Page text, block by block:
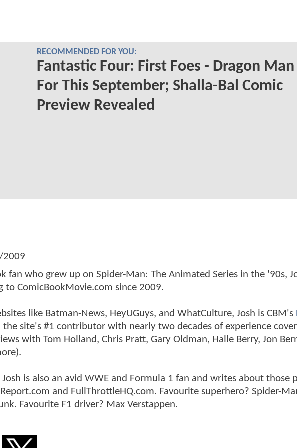
RECOMMENDED FOR YOU:
Fantastic Four: First Foes - Dragon Man
For This September; Shalla-Bal Comic
Preview Revealed
2009
fan who grew up on Spider-Man: The Animated Series in the '90s,
ComicBookMovie.com since 2009.
like Batman-News, HeyUGuys, and WhatCulture, Josh is CBM's
the site's #1 contributor with nearly two decades of experience
with Tom Holland, Chris Pratt, Gary Oldman, Halle Berry, Jon
is also an avid WWE and Formula 1 fan and writes about those
and FullThrottleHQ.com. Favourite superhero? Spider-
Favourite F1 driver? Max Verstappen.